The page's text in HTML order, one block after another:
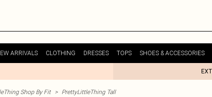
ARRIVALS CLOTHING DRESSES TOPS SHOES & ACCESSORIES
Shop By Fit > PrettyLittleThing Tall